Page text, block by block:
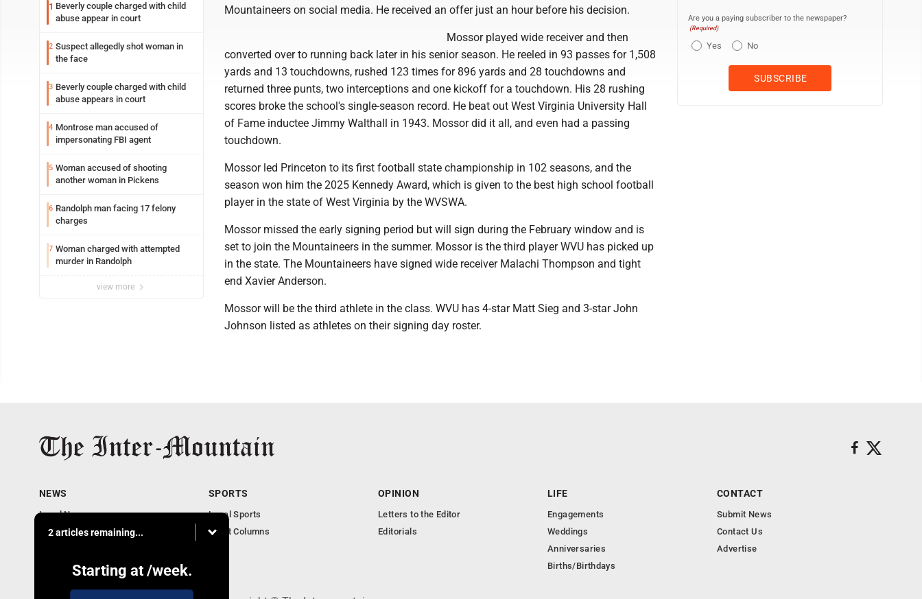
1 Beverly couple charged with child
abuse appear in court
2 Suspect allegedly shot woman in
the face
3 Beverly couple charged with child
abuse appears in court
4 Montrose man accused of
impersonating FBI agent
5 Woman accused of shooting
another woman in Pickens
6 Randolph man facing 17 felony
charges
7 Woman charged with attempted
murder in Randolph
view more
Mountaineers on social media. He received an offer just an hour before his decision.
Mossor played wide receiver and then
converted over to running back later in his senior season. He reeled in 93 passes for 1,508
yards and 13 touchdowns, rushed 123 times for 896 yards and 28 touchdowns and
returned three punts, two interceptions and one kickoff for a touchdown. His 28 rushing
scores broke the school's single-season record. He beat out West Virginia University Hall
of Fame inductee Jimmy Walthall in 1943. Mossor did it all, and even had a passing
touchdown.
Mossor led Princeton to its first football state championship in 102 seasons, and the
season won him the 2025 Kennedy Award, which is given to the best high school football
player in the state of West Virginia by the WVSWA.
Mossor missed the early signing period but will sign during the February window and is
set to join the Mountaineers in the summer. Mossor is the third player WVU has picked up
in the state. The Mountaineers have signed wide receiver Malachi Thompson and tight
end Xavier Anderson.
Mossor will be the third athlete in the class. WVU has 4-star Matt Sieg and 3-star John
Johnson listed as athletes on their signing day roster.
Are you a paying subscriber to the newspaper?
(Required)
Yes No
2 articles remaining...
Starting at /week.
NEWS
Local News
Business
Columnists
SPORTS
Local Sports
Sport Columns
OPINION
Letters to the Editor
Editorials
LIFE
Engagements
Weddings
Anniversaries
Births/Birthdays
CONTACT
Submit News
Contact Us
Advertise